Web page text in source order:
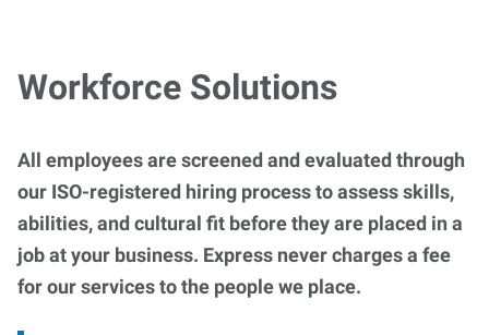
Workforce Solutions
All employees are screened and evaluated through
our ISO-registered hiring process to assess skills,
abilities, and cultural fit before they are placed in a
job at your business. Express never charges a fee
for our services to the people we place.